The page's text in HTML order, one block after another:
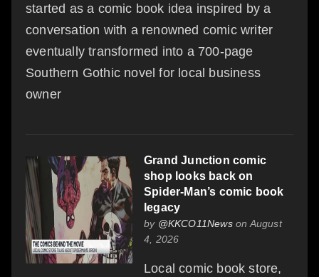
started as a comic book idea inspired by a
conversation with a renowned comic writer
eventually transformed into a 700-page
Southern Gothic novel for local business
owner
Grand Junction comic
shop looks back on
Spider-Man’s comic book
legacy
by @KKCO11Newson August
4, 2026
Local comic book store,